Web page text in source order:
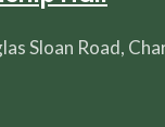
Sloan Road,